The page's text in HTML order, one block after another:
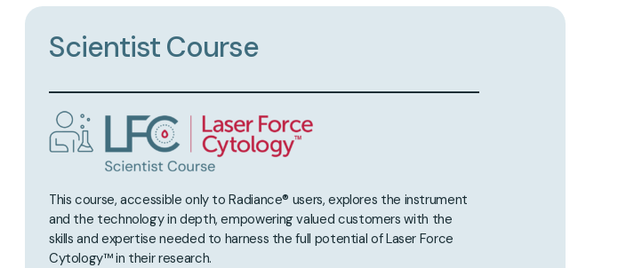
ScientistCourse
This course, accessible only to Radiance® users, explores the instrument
and the technology in depth, empowering valued customers with the
skills and expertise needed to harness the full potential of Laser Force
Cytology™ in their research.